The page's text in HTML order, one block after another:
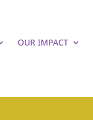
OUR IMPACT